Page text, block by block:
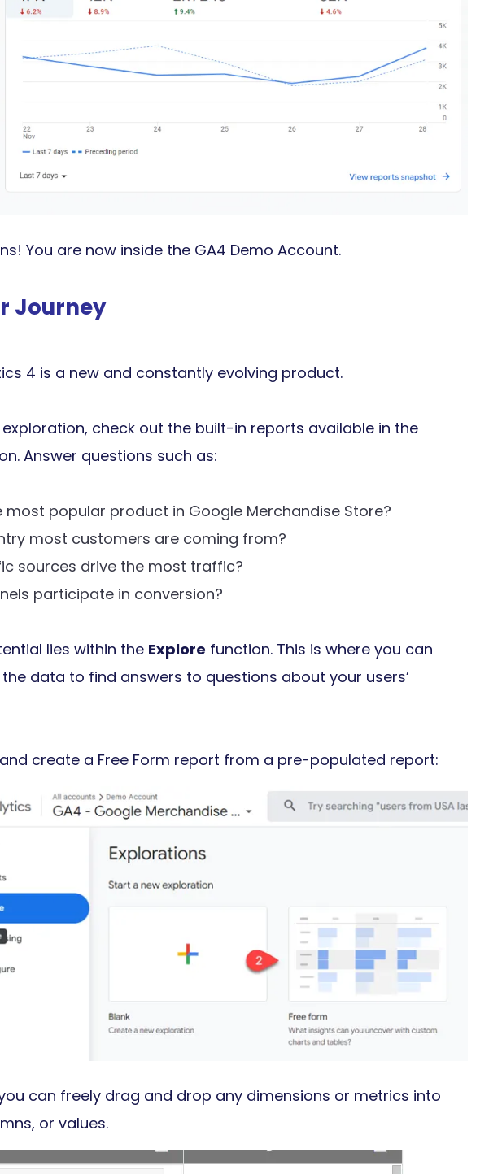
You are now inside the GA4 Demo Account.
Journey
4 is a new and constantly evolving product.
check out the built-in reports available in the
Answer questions such as:
most popular product in Google Merchandise Store?
most customers are coming from?
sources drive the most traffic?
participate in conversion?
lies within the Explore function. This is where you can
data to find answers to questions about your users’
create a Free Form report from a pre-populated report:
can freely drag and drop any dimensions or metrics into
or values.